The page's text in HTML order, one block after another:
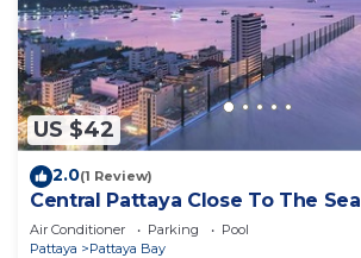
US $42
2.0(1 Review)
Central Pattaya Close To The Sea
Air Conditioner Parking
Pool
Pattaya
Pattaya Bay